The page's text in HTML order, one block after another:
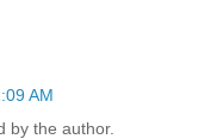
AM
by the author.